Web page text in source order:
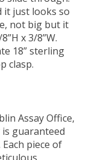
it just looks so
not big but it
x 3/8”W.
18” sterling
clasp.
Assay Office,
guaranteed
piece of